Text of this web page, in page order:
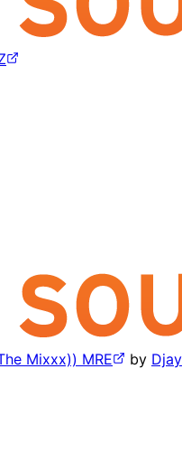
Mixxx)) MRE by Djay